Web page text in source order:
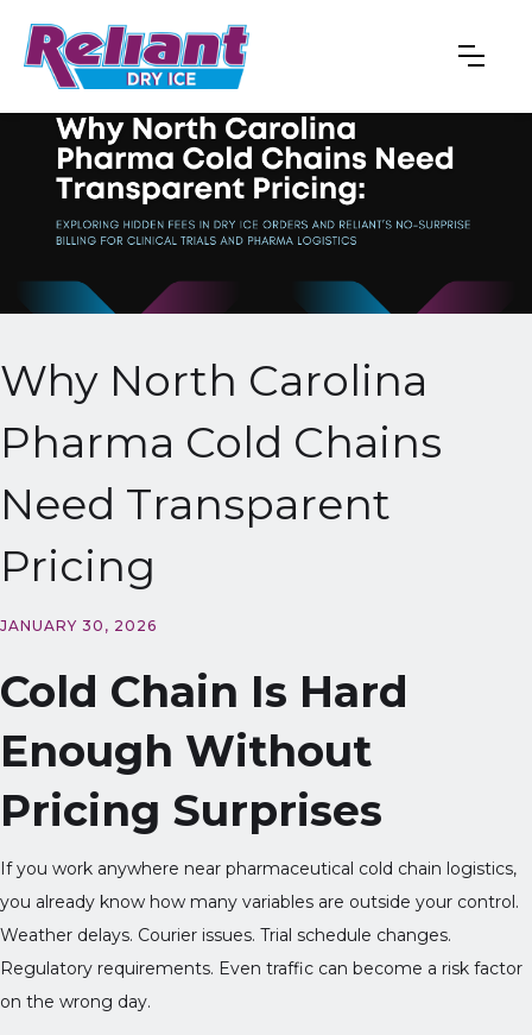
Why North Carolina
Pharma Cold Chains
Need Transparent
Pricing
JANUARY 30, 2026
Cold Chain Is Hard
Enough Without
Pricing Surprises
If you work anywhere near pharmaceutical cold chain logistics,
you already know how many variables are outside your control.
Weather delays. Courier issues. Trial schedule changes.
Regulatory requirements. Even traffic can become a risk factor
on the wrong day.